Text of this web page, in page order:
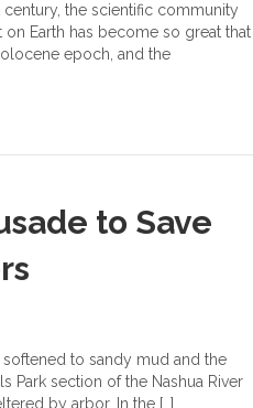
century, the scientific community
Earth has become so great that
epoch, and the
to Save
to sandy mud and the
Park section of the Nashua River
by arbor. In the […]